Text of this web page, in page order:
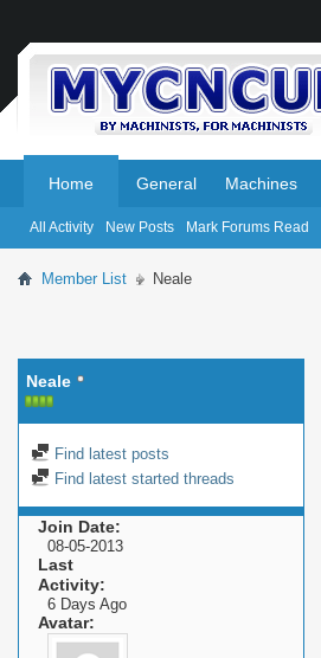
Home
All Activity New Posts Mark Forums Read
General Machines
Member List Neale
Neale
Find latest posts
Find latest started threads
Join Date
08-05-2013
Last
Activity
6 Days Ago
Avatar